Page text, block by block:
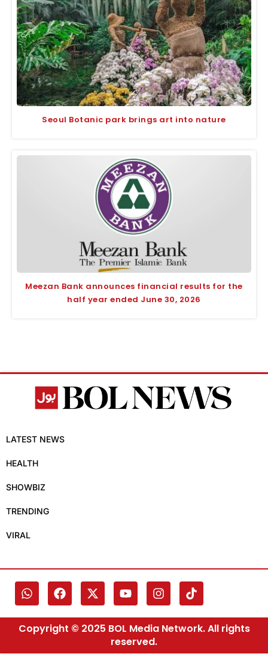
Seoul Botanic park brings art into nature
Meezan Bank announces financial results for the
half year ended June 30, 2026
LATEST NEWS
HEALTH
SHOWBIZ
TRENDING
VIRAL
Copyright © 2025 BOL Media Network. All rights
reserved.